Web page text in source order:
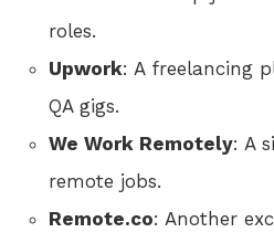
roles.
Upwork: A freelancing
QA gigs.
We Work Remotely: A
remote jobs.
Remote.co: Another